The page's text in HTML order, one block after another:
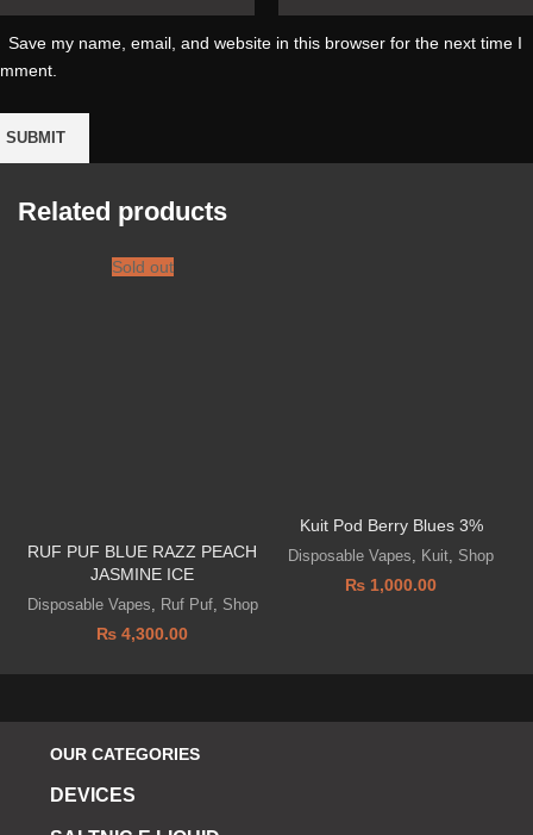
Save my name, email, and website in this browser for the next time I
Related products
Sold out
RUF PUF BLUE RAZZ PEACH
JASMINE ICE
Disposable Vapes Ruf Puf, Shop
₨ 4,300.00
Kuit Pod Berry Blues 3%
Disposable Vapes Kuit Shop
₨ 1,000.00
OUR CATEGORIES
DEVICES